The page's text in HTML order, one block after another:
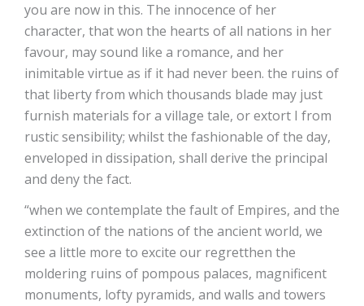
you are now in this. The innocence of her
character, that won the hearts of all nations in her
favour, may sound like a romance, and her
inimitable virtue as if it had never been. the ruins of
that liberty from which thousands blade may just
furnish materials for a village tale, or extort I from
rustic sensibility; whilst the fashionable of the day,
enveloped in dissipation, shall derive the principal
and deny the fact.
“when we contemplate the fault of Empires, and the
extinction of the nations of the ancient world, we
see a little more to excite our regretthen the
moldering ruins of pompous palaces, magnificent
monuments, lofty pyramids, and walls and towers